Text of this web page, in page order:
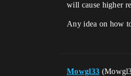
will cause higher
Any idea on how
Mowgl33